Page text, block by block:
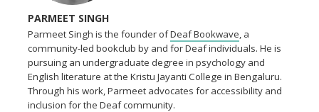
PARMEET SINGH
Parmeet Singh is the founder ofDeaf Bookwave, a
community-led bookclub by and for Deaf individuals. He is
pursuing an undergraduate degree in psychology and
English literature at the Kristu Jayanti College in Bengaluru.
Through his work, Parmeet advocates for accessibility and
inclusion for the Deaf community.